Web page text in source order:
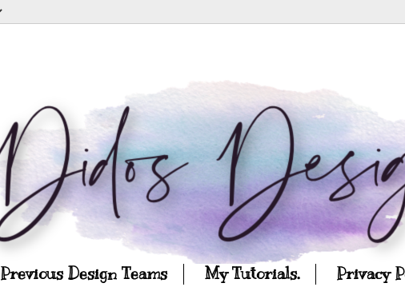
Previous Design Teams My Tutorials. Privacy